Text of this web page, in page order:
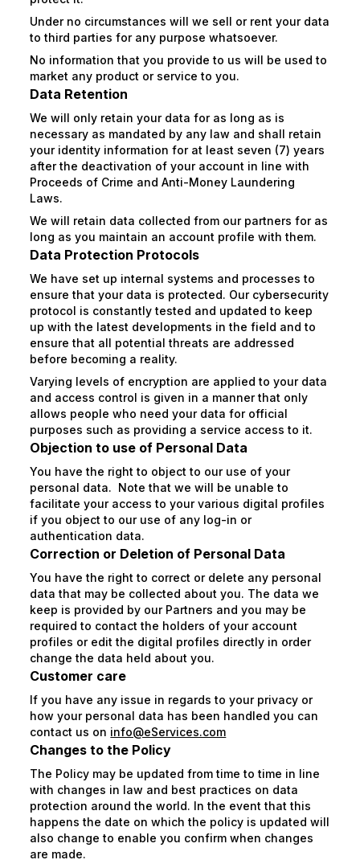
Under no circumstances will we sell or rent your data
to third parties for any purpose whatsoever.
No information that you provide to us will be used to
market any product or service to you.
Data Retention
We will only retain your data for as long as is
necessary as mandated by any law and shall retain
your identity information for at least seven (7) years
after the deactivation of your account in line with
Proceeds of Crime and Anti-Money Laundering
Laws.
We will retain data collected from our partners for as
long as you maintain an account profile with them.
Data Protection Protocols
We have set up internal systems and processes to
ensure that your data is protected. Our cybersecurity
protocol is constantly tested and updated to keep
up with the latest developments in the field and to
ensure that all potential threats are addressed
before becoming a reality.
Varying levels of encryption are applied to your data
and access control is given in a manner that only
allows people who need your data for official
purposes such as providing a service access to it.
Objection to use of Personal Data
You have the right to object to our use of your
personal data. Note that we will be unable to
facilitate your access to your various digital profiles
if you object to our use of any log-in or
authentication data.
Correction or Deletion of Personal Data
You have the right to correct or delete any personal
data that may be collected about you. The data we
keep is provided by our Partners and you may be
required to contact the holders of your account
profiles or edit the digital profiles directly in order
change the data held about you.
Customer care
If you have any issue in regards to your privacy or
how your personal data has been handled you can
contact us on info@eServices.com
Changes to the Policy
The Policy may be updated from time to time in line
with changes in law and best practices on data
protection around the world. In the event that this
happens the date on which the policy is updated will
also change to enable you confirm when changes
are made.